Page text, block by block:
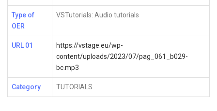
Type of
OER
VSTutorials: Audio tutorials
URL 01
https://vstage.eu/wp-
content/uploads/2023/07/pag_061_b029-
bc.mp3
Category TUTORIALS